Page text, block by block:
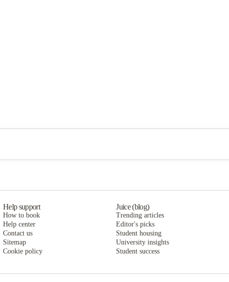
Help support
How to book
Help center
Contact us
Sitemap
Cookie policy
Juice (blog)
Trending articles
Editor's picks
Student housing
University insights
Student success